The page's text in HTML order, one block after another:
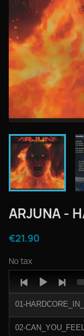
ARJUNA -
€21.90
No tax
Player
01-
02-